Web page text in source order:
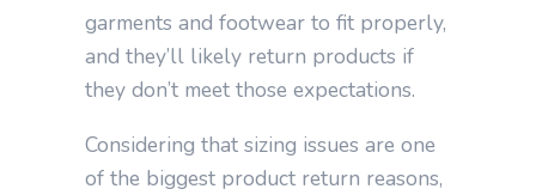
garments and footwear to fit properly,
and they’ll likely return products if
they don’t meet those expectations.
Considering that sizing issues are one
of the biggest product return reasons,